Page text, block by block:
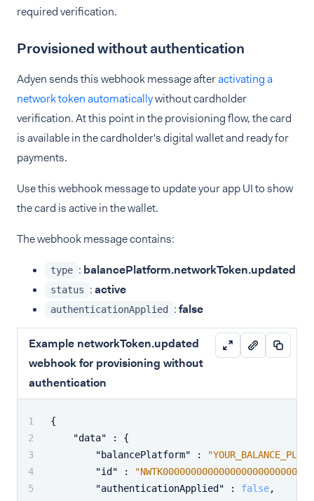
required verification.
Provisioned without authentication
Adyen sends this webhook message afteractivating a
network token automaticallywithout cardholder
verification. At this point in the provisioning flow, the card
is available in the cardholder's digital wallet and ready for
payments.
Use this webhook message to update your app UI to show
the card is active in the wallet.
The webhook message contains:
type : balancePlatform.networkToken.updated
status :active
authenticationApplied :false
Example networkToken.updated
webhook for provisioning without
authentication
{
"data"
:
{
"balancePlatform"
:
"id"
:
"NWTK00000000000000000000000001"
"authenticationApplied"
: false,